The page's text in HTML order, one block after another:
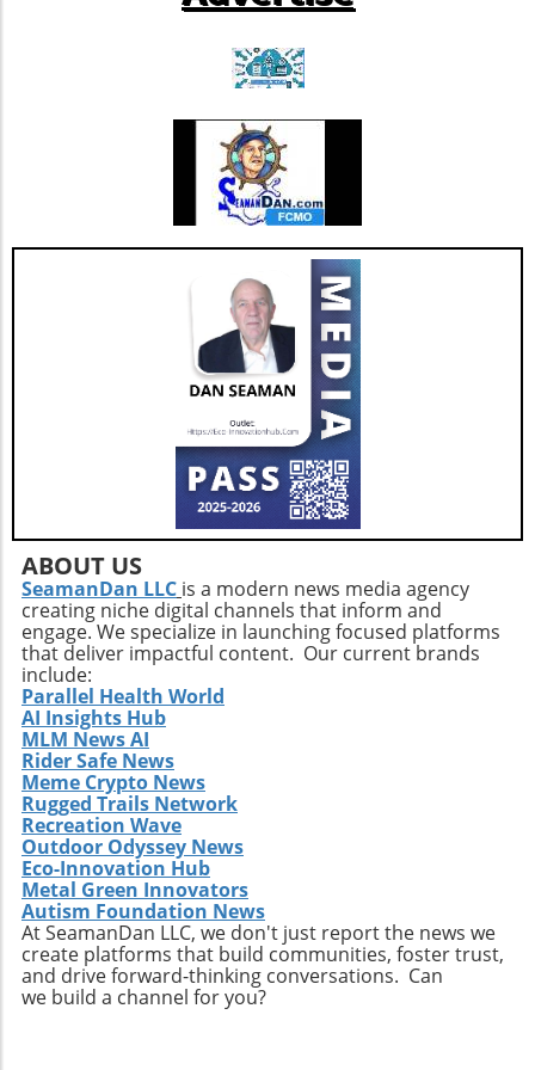
new standard in integrating technology into
thoughtful governance as we navigate the
complexities of healthcare's future.
ABOUT US
SeamanDan LLC is a modern news media agency
creating niche digital channels that inform and
engage. We specialize in launching focused platforms
that deliver impactful content. Our current brands
include:
Parallel Health World
AI Insights Hub
MLM News AI
Rider Safe News
Meme Crypto News
Rugged Trails Network
Recreation Wave
Outdoor Odyssey News
Eco-Innovation Hub
Metal Green Innovators
Autism Foundation News
At SeamanDan LLC, we don't just report the news we
create platforms that build communities, foster trust,
and drive forward-thinking conversations. Can
we build a channel for you?